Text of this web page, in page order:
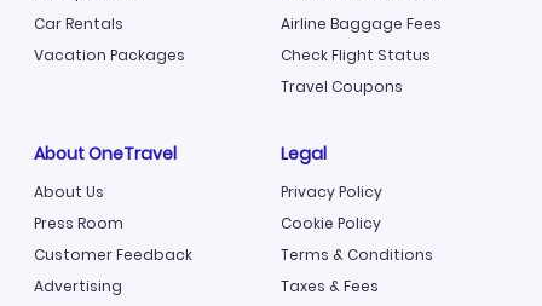
Car Rentals
Vacation Packages
Airline Baggage Fees
Check Flight Status
Travel Coupons
About OneTravel
About Us
Press Room
Customer Feedback
Advertising
Legal
Privacy Policy
Cookie Policy
Terms & Conditions
Taxes & Fees